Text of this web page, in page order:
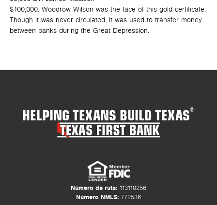
$100,000: Woodrow Wilson was the face of this gold certificate.
Though it was never circulated, it was used to transfer money
between banks during the Great Depression.
HELPING TEXANS BUILD TEXAS®
Número de ruta: 113110256
Número NMLS: 772536